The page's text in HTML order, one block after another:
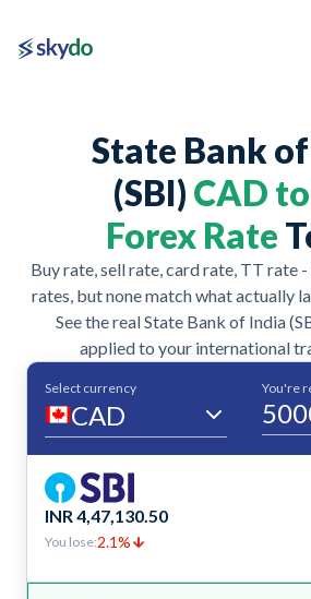
State Bank
(SBI) CAD
Forex Rate
Buy rate, sell rate, card rate, TT rate
rates, but none match what actually
See the real State Bank of India
applied to your international
Select currency You're
INR 4,47,130.50
You lose:2.1%